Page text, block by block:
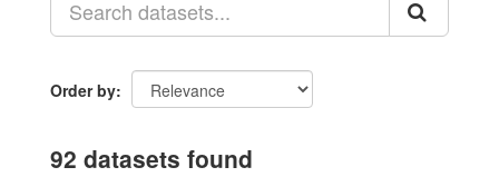
Order by
92 datasets found